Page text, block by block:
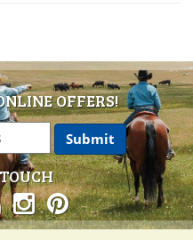
OFFERS!